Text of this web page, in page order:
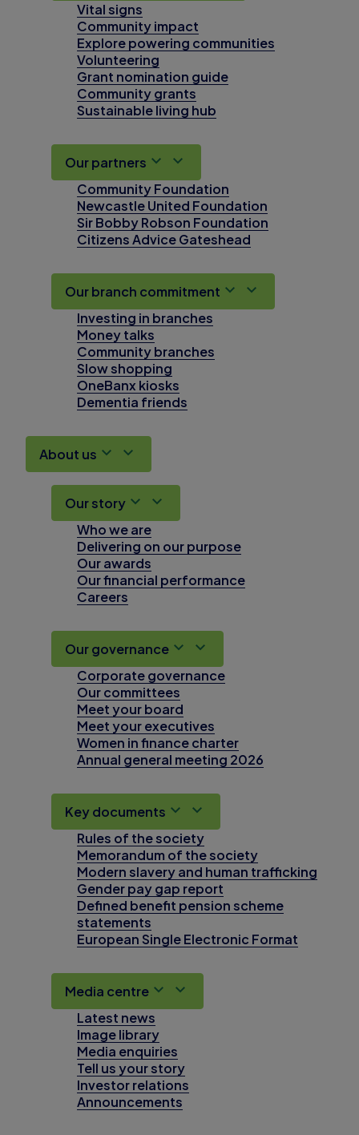
Vital signs
Community impact
Explore powering communities
Volunteering
Grant nomination guide
Community grants
Sustainable living hub
Our partners
Community Foundation
Newcastle United Foundation
Sir Bobby Robson Foundation
Citizens Advice Gateshead
Our branch commitment
Investing in branches
Money talks
Community branches
Slow shopping
OneBanx kiosks
Dementia friends
About us
Our story
Who we are
Delivering on our purpose
Our awards
Our financial performance
Careers
Our governance
Corporate governance
Our committees
Meet your board
Meet your executives
Women in finance charter
Annual general meeting 2026
Key documents
Rules of the society
Memorandum of the society
Modern slavery and human trafficking
Gender pay gap report
Defined benefit pension scheme
statements
European Single Electronic Format
Media centre
Latest news
Image library
Media enquiries
Tell us your story
Investor relations
Announcements